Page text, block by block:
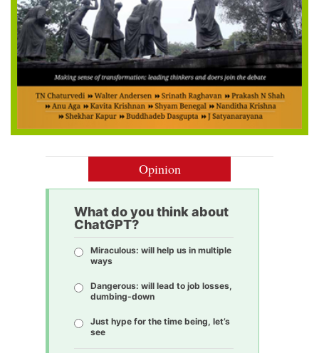
Opinion
What do you think about
ChatGPT?
Miraculous: will help us in multiple
ways
Dangerous: will lead to job losses,
dumbing-down
Just hype for the time being, let’s
see